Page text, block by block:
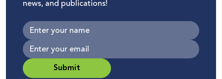
news, and publications!
Submit